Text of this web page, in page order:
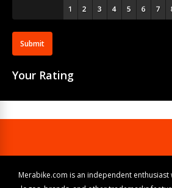
Submit
Your Rating
Merabike.com is an independent enthusiast